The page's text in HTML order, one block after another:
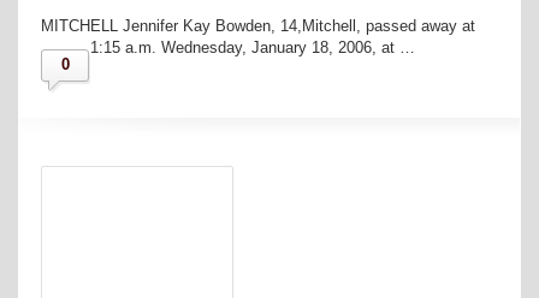
MITCHELL Jennifer Kay Bowden, 14,Mitchell, passed away at
1:15 a.m. Wednesday, January 18, 2006, at …
0